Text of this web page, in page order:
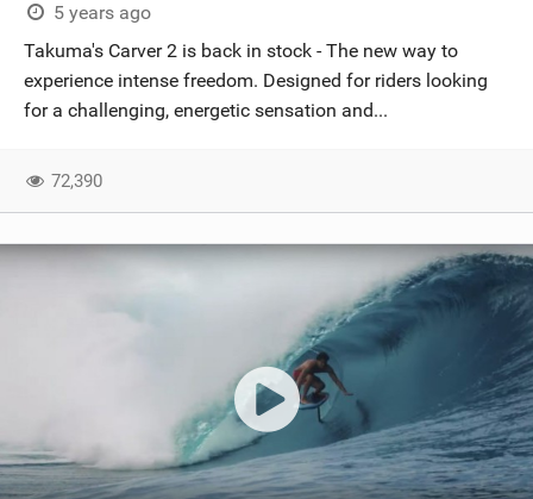
5 years ago
Takuma's Carver 2 is back in stock - The new way to
experience intense freedom. Designed for riders looking
for a challenging, energetic sensation and...
72,390